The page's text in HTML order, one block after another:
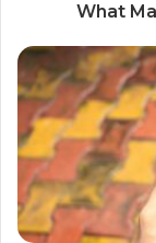
What